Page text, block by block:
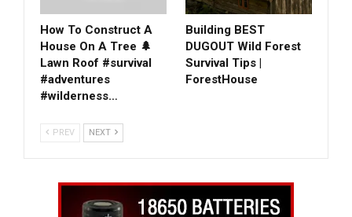
How To Construct A
House On A Tree 🌲
Lawn Roof #survival
#adventures
#wilderness…
Building BEST
DUGOUT Wild Forest
Survival Tips |
ForestHouse
PREV NEXT